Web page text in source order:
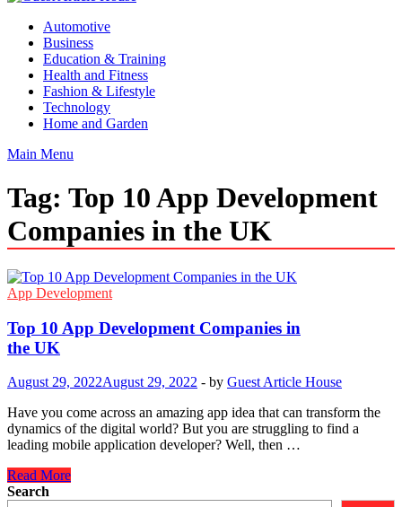
Guest Article House | Latest News | Magazines |
Automotive
Business
Education & Training
Health and Fitness
Fashion & Lifestyle
Technology
Home and Garden
Main Menu
Tag: Top 10 App Development
Companies in the UK
App Development
Top 10 App Development Companies in
the UK
August 29, 2022August 29, 2022 - by Guest Article House
Have you come across an amazing app idea that can transform the
dynamics of the digital world? But you are struggling to find a
leading mobile application developer? Well, then …
Top
10
Read More
Search